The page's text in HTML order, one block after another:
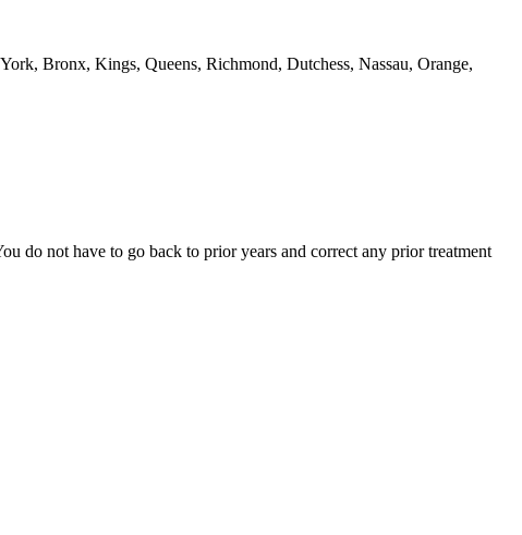
Bronx, Kings, Queens, Richmond, Dutchess, Nassau, Orange,
do not have to go back to prior years and correct any prior treatment